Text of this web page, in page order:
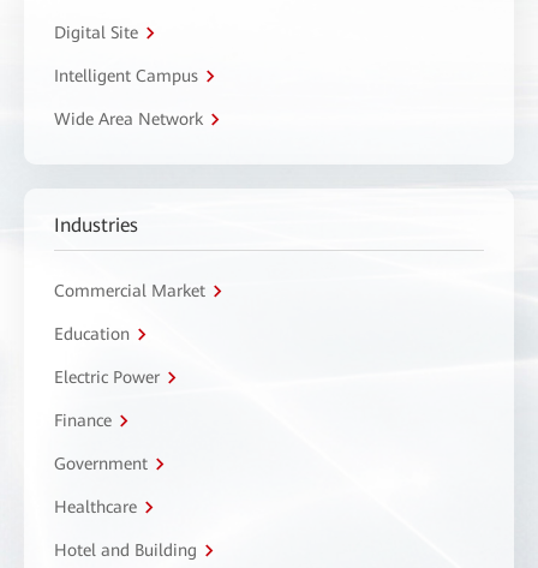
Digital Site
Intelligent Campus
Wide Area Network
Industries
Commercial Market
Education
Electric Power
Finance
Government
Healthcare
Hotel and Building